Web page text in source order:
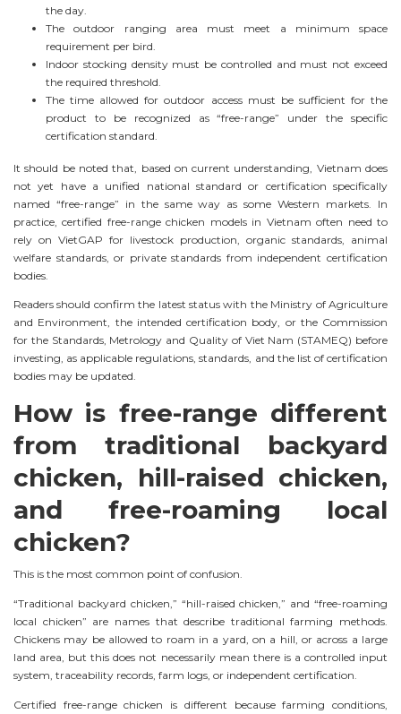
the day.
The outdoor ranging area must meet a minimum space
requirement per bird.
Indoor stocking density must be controlled and must not exceed
the required threshold.
The time allowed for outdoor access must be sufficient for the
product to be recognized as “free-range” under the specific
certification standard.
It should be noted that, based on current understanding, Vietnam does
not yet have a unified national standard or certification specifically
named “free-range” in the same way as some Western markets. In
practice, certified free-range chicken models in Vietnam often need to
rely on VietGAP for livestock production, organic standards, animal
welfare standards, or private standards from independent certification
bodies.
Readers should confirm the latest status with the Ministry of Agriculture
and Environment, the intended certification body, or the Commission
for the Standards, Metrology and Quality of Viet Nam (STAMEQ) before
investing, as applicable regulations, standards, and the list of certification
bodies may be updated.
How is free-range different
from traditional backyard
chicken, hill-raised chicken,
and free-roaming local
chicken?
This is the most common point of confusion.
“Traditional backyard chicken,” “hill-raised chicken,” and “free-roaming
local chicken” are names that describe traditional farming methods.
Chickens may be allowed to roam in a yard, on a hill, or across a large
land area, but this does not necessarily mean there is a controlled input
system, traceability records, farm logs, or independent certification.
Certified free-range chicken is different because farming conditions,